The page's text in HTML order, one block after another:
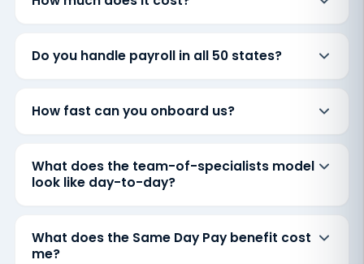
Do you handle payroll in all 50 states?
How fast can you onboard us?
What does the team-of-specialists model
look like day-to-day?
What does the Same Day Pay benefit cost
me?